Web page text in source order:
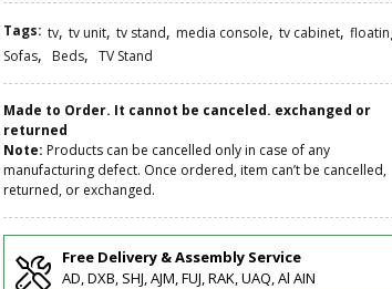
Tags: tv, tv unit, tv stand, media console, tv cabinet,
Sofas, Beds, TV Stand
Made to Order. It cannot be canceled. exchanged or
returned
Note: Products can be cancelled only in case of any
manufacturing defect. Once ordered, item can’t be cancelled,
returned, or exchanged.
Free Delivery & Assembly Service
AD, DXB, SHJ, AJM, FUJ, RAK, UAQ, Al AIN